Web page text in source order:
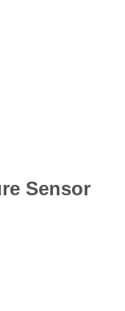
Sensor